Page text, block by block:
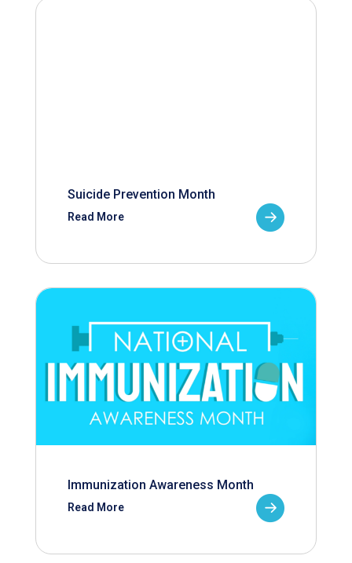
Suicide Prevention Month
Read More
Immunization Awareness Month
Read More